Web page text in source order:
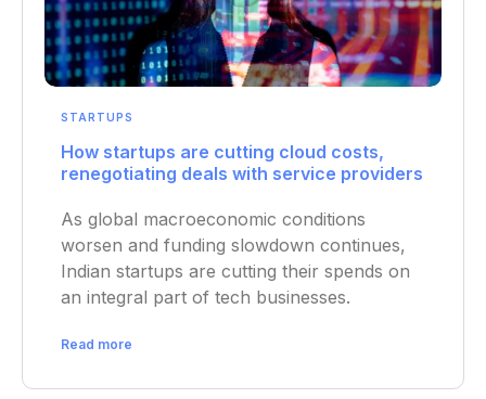
STARTUPS
How startups are cutting cloud costs,
renegotiating deals with service providers
As global macroeconomic conditions
worsen and funding slowdown continues,
Indian startups are cutting their spends on
an integral part of tech businesses.
Read more